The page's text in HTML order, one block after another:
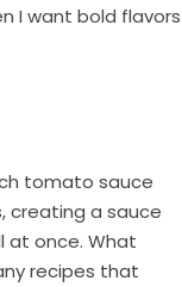
I want bold flavors
tomato sauce
creating a sauce
at once. What
recipes that